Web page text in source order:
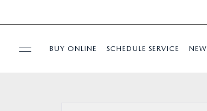
BUY ONLINE SCHEDULE SERVICE NEW